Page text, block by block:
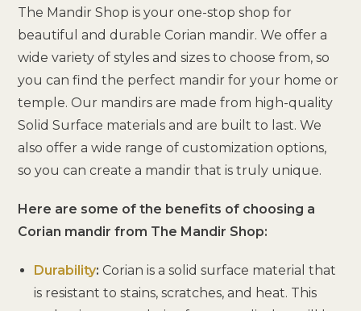
The Mandir Shop is your one-stop shop for
beautiful and durable Corian mandir. We offer a
wide variety of styles and sizes to choose from, so
you can find the perfect mandir for your home or
temple. Our mandirs are made from high-quality
Solid Surface materials and are built to last. We
also offer a wide range of customization options,
so you can create a mandir that is truly unique.
Here are some of the benefits of choosing a
Corian mandir from The Mandir Shop:
Durability: Corian is a solid surface material that
is resistant to stains, scratches, and heat. This